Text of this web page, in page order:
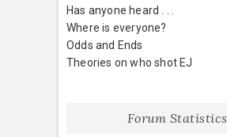
Has anyone heard . . .
Where is everyone?
Odds and Ends
Theories on who shot EJ
Forum Statistics